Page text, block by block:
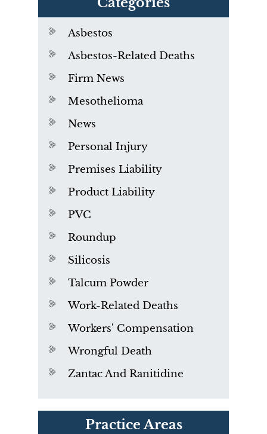
Asbestos
Asbestos-Related Deaths
Firm News
Mesothelioma
News
Personal Injury
Premises Liability
Product Liability
PVC
Roundup
Silicosis
Talcum Powder
Work-Related Deaths
Workers' Compensation
Wrongful Death
Zantac And Ranitidine
Practice Areas
PVC Polyvinyl Chloride
Exposure